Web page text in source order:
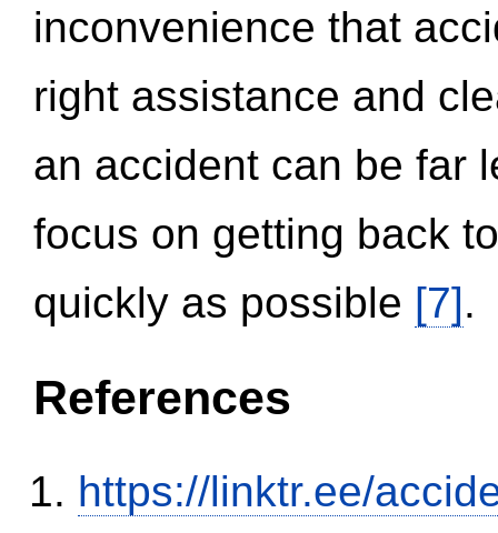
inconvenience that
right assistance and
an accident can be far
focus on getting back
quickly as possible [7].
References
https://linktr.ee/